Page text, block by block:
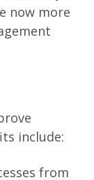
now more
include:
from